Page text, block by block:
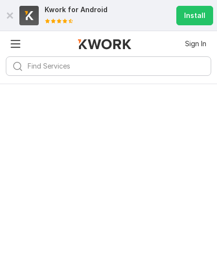
Kwork for Android
Install
Sign In